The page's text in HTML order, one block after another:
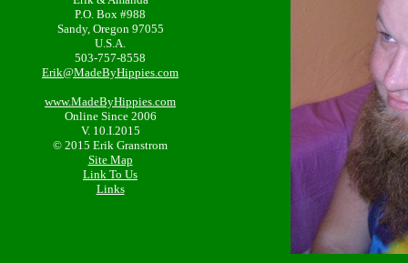
P.O. Box #988
Sandy, Oregon 97055
U.S.A.
503-757-8558
Erik@MadeByHippies.com
www.MadeByHippies.com
Online Since 2006
V. 10.I.2015
© 2015 Erik Granstrom
Site Map
Link To Us
Links